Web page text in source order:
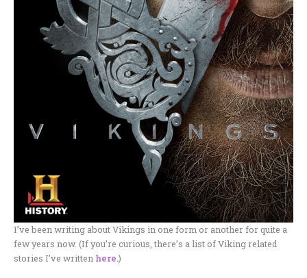
I’ve been writing about Vikings in one form or another for quite a
few years now. (If you’re curious, there’s a list of Viking related
stories I’ve written here.)